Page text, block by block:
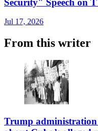
Security" Speech on
Jul 17, 2026
From this writer
Trump administration